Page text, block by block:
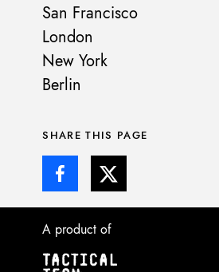
San Francisco
London
New York
Berlin
SHARE THIS PAGE
A product of